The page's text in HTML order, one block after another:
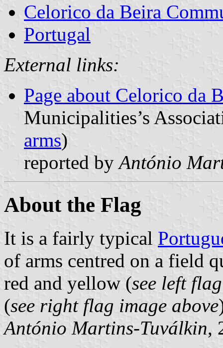
Celorico da Beira
Portugal
External links:
Page about Celorico da
Municipalities’s
arms)
reported byAntónio
About the Flag
It is a fairly typical
of arms centred on a field
red and yellow (see left
(see right flag image above
António Martins-Tuválkin,